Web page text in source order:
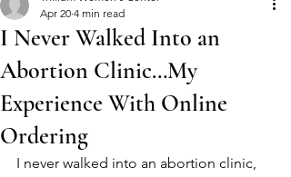
I Never Walked Into an
Abortion Clinic…My
Experience With Online
Ordering
Apr 20 4 min read
I never walked into an abortion clinic,